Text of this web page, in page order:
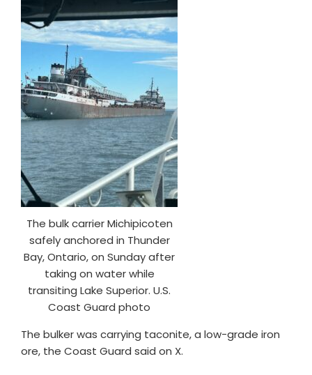
The bulk carrier Michipicoten
safely anchored in Thunder
Bay, Ontario, on Sunday after
taking on water while
transiting Lake Superior. U.S.
Coast Guard photo
The bulker was carrying taconite, a low-grade iron
ore, the Coast Guard said on X.